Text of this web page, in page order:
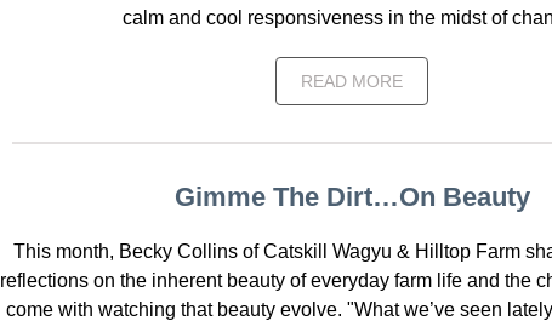
calm and cool responsiveness in the midst of
READ MORE
Gimme The Dirt…On Beauty
This month, Becky Collins of Catskill Wagyu & Hilltop Farm
reflections on the inherent beauty of everyday farm life and the
come with watching that beauty evolve. "What we’ve seen